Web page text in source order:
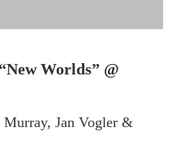
Worlds” @
Jan Vogler &